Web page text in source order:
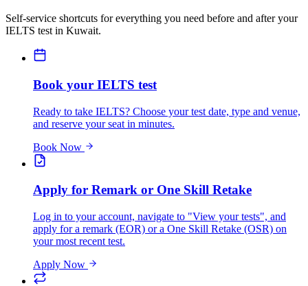
Self-service shortcuts for everything you need before and after your
IELTS test in Kuwait.
Book your IELTS test
Ready to take IELTS? Choose your test date, type and venue,
and reserve your seat in minutes.
Book Now
Apply for Remark or One Skill Retake
Log in to your account, navigate to "View your tests", and
apply for a remark (EOR) or a One Skill Retake (OSR) on
your most recent test.
Apply Now